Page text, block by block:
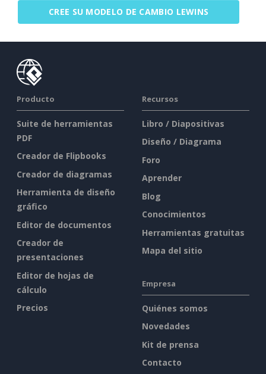
CREE SU MODELO DE CAMBIO LEWINS
Producto
Suite de herramientas
PDF
Creador de Flipbooks
Creador de diagramas
Herramienta de diseño
gráfico
Editor de documentos
Creador de
presentaciones
Editor de hojas de
cálculo
Precios
Recursos
Libro / Diapositivas
Diseño / Diagrama
Foro
Aprender
Blog
Conocimientos
Herramientas gratuitas
Mapa del sitio
Empresa
Quiénes somos
Novedades
Kit de prensa
Contacto